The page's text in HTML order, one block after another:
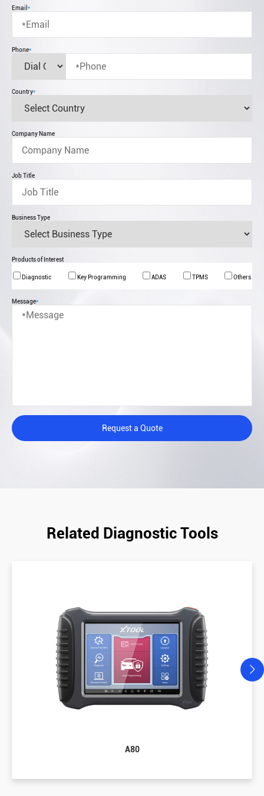
Email *
Phone*
Country*
Company Name
Job Title
Business Type
Products of Interest
Diagnostic Key Programming ADAS TPMS Others
Message*
Request a Quote
Related Diagnostic Tools
A80